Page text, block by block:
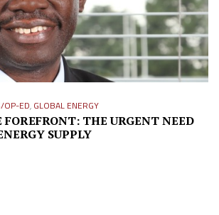
OP-ED, GLOBAL ENERGY
THE URGENT NEED
SUPPLY